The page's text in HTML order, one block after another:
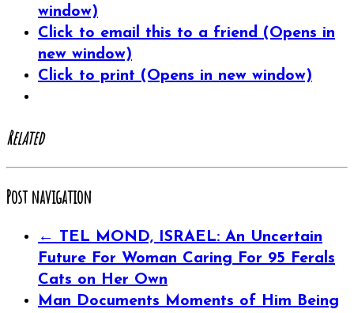
window)
Click to email this to a friend (Opens in
new window)
Click to print (Opens in new window)
Related
Post navigation
← TEL MOND, ISRAEL: An Uncertain
Future For Woman Caring For 95 Ferals
Cats on Her Own
Man Documents Moments of Him Being